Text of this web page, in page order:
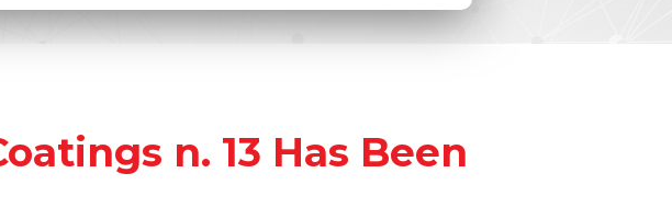
n. 13 Has Been